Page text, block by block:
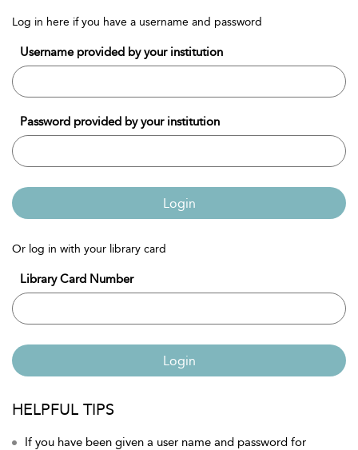
Log in here if you have a username and password
Username provided by your institution
Password provided by your institution
Login
Or log in with your library card
Library Card Number
Login
HELPFUL TIPS
If you have been given a user name and password for